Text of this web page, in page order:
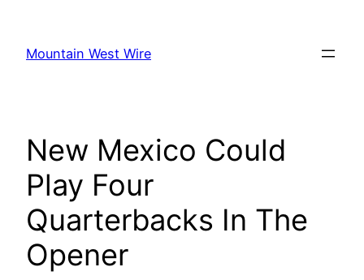
content
Mountain West Wire
New Mexico Could
Play Four
Quarterbacks In The
Opener